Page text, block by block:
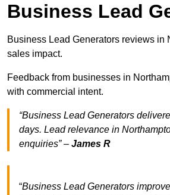
Business Lead
Business Lead Generators reviews in
sales impact.
Feedback from businesses in
with commercial intent.
“Business Lead Generators
days. Lead relevance in
enquiries” – James R
“Business Lead Generators